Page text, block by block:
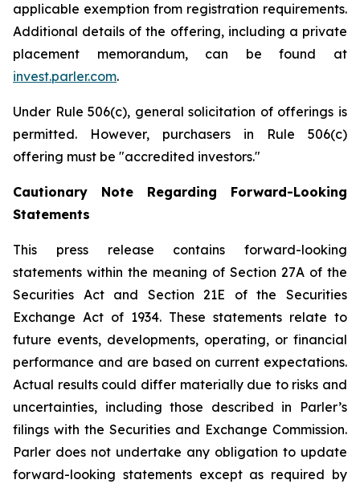
applicable exemption from registration requirements.
Additional details of the offering, including a private
placement memorandum, can be found at
invest.parler.com.
Under Rule 506(c), general solicitation of offerings is
permitted. However, purchasers in Rule 506(c)
offering must be "accredited investors."
Cautionary Note Regarding Forward-Looking
Statements
This press release contains forward-looking
statements within the meaning of Section 27A of the
Securities Act and Section 21E of the Securities
Exchange Act of 1934. These statements relate to
future events, developments, operating, or financial
performance and are based on current expectations.
Actual results could differ materially due to risks and
uncertainties, including those described in Parler’s
filings with the Securities and Exchange Commission.
Parler does not undertake any obligation to update
forward-looking statements except as required by